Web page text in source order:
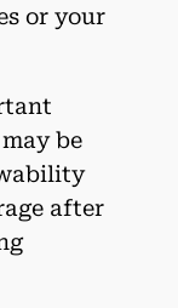
or your
be
after